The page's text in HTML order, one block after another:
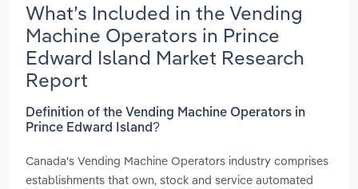
What’s Included in the Vending
Machine Operators in Prince
Edward Island Market Research
Report
Definition of the Vending Machine Operators in
Prince Edward Island?
Canada's Vending Machine Operators industry comprises
establishments that own, stock and service automated